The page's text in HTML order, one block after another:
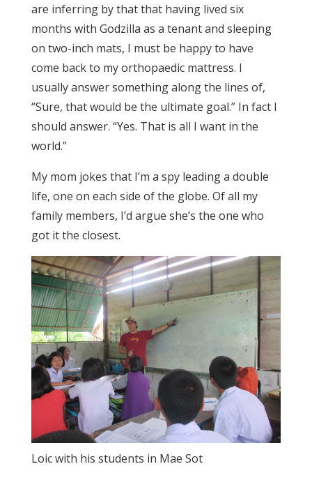
are inferring by that that having lived six
months with Godzilla as a tenant and sleeping
on two-inch mats, I must be happy to have
come back to my orthopaedic mattress. I
usually answer something along the lines of,
“Sure, that would be the ultimate goal.” In fact I
should answer. “Yes. That is all I want in the
world.”
My mom jokes that I’m a spy leading a double
life, one on each side of the globe. Of all my
family members, I’d argue she’s the one who
got it the closest.
Loic with his students in Mae Sot